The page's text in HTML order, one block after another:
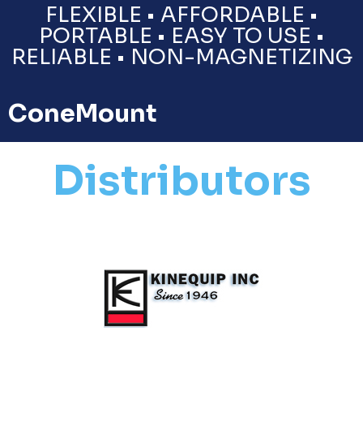
FLEXIBLE • AFFORDABLE •
PORTABLE • EASY TO USE •
RELIABLE • NON-MAGNETIZING
ConeMount
Distributors